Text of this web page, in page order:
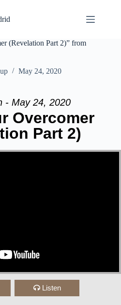
(Revelation Part 2)” from
May 24, 2020
- May 24, 2020
Overcomer
Part 2)
Listen